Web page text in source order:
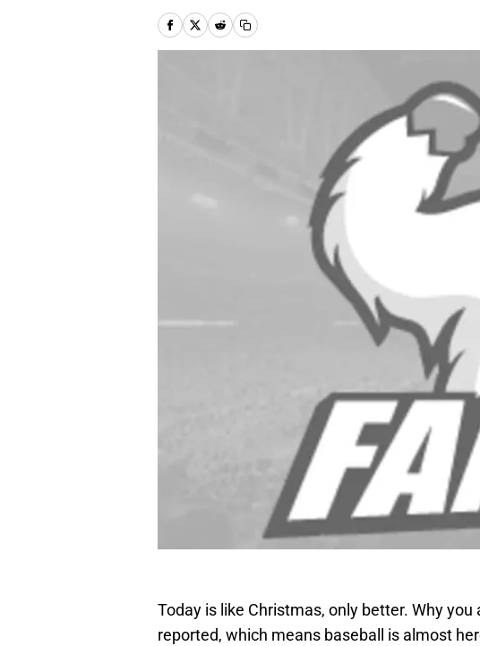
Today is like Christmas, only better. Why
reported, which means baseball is almost